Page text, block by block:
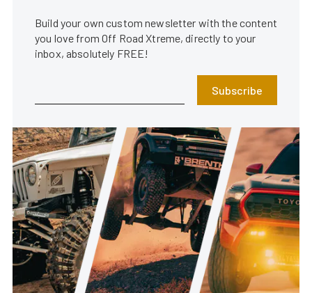
Build your own custom newsletter with the content
you love from Off Road Xtreme, directly to your
inbox, absolutely FREE!
Subscribe